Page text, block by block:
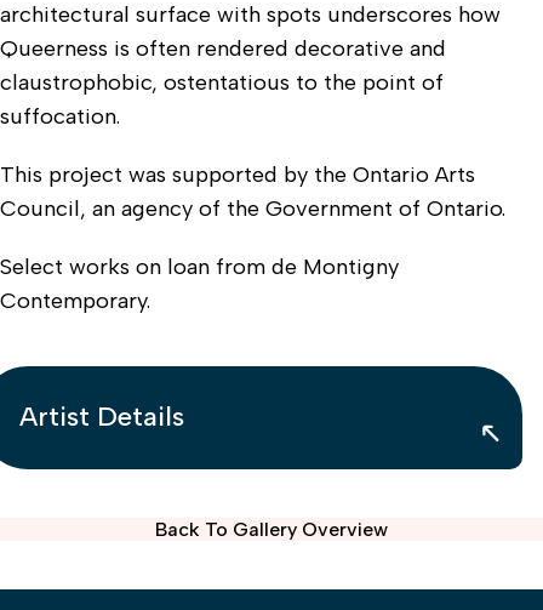
architectural surface with spots underscores how
Queerness is often rendered decorative and
claustrophobic, ostentatious to the point of
suffocation.
This project was supported by the Ontario Arts
Council, an agency of the Government of Ontario.
Select works on loan from de Montigny
Contemporary.
Artist Details
Back To Gallery Overview